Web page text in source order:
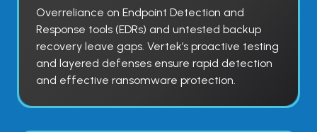
Overreliance on Endpoint Detection and
Response tools (EDRs) and untested backup
recovery leave gaps. Vertek’s proactive testing
and layered defenses ensure rapid detection
and effective ransomware protection.